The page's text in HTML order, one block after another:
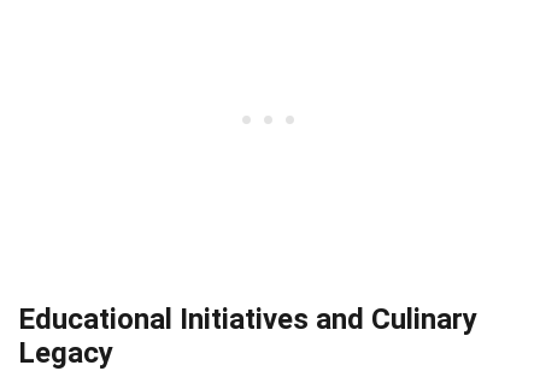
Educational Initiatives and Culinary
Legacy